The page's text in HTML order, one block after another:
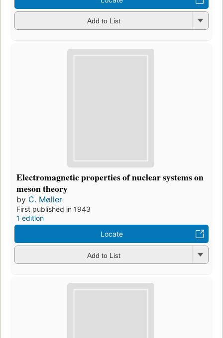
Add to List
Electromagnetic properties of nuclear systems on
meson theory
by C. Møller
First published in 1943
1 edition
Locate
Add to List